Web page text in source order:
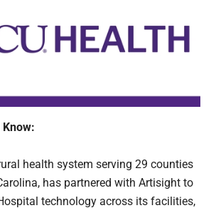
Know:
health system serving 29 counties
has partnered with Artisight to
technology across its facilities,